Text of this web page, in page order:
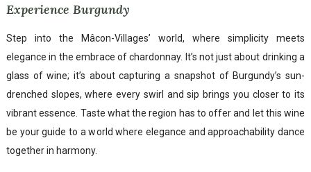
Experience Burgundy
Step into the Mâcon-Villages’ world, where simplicity meets
elegance in the embrace of chardonnay. It’s not just about drinking a
glass of wine; it’s about capturing a snapshot of Burgundy’s sun-
drenched slopes, where every swirl and sip brings you closer to its
vibrant essence. Taste what the region has to offer and let this wine
be your guide to a world where elegance and approachability dance
together in harmony.